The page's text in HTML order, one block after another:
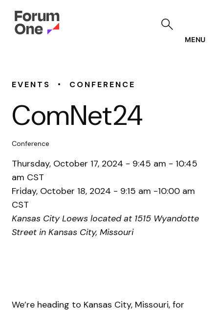
MENU
EVENTS • CONFERENCE
ComNet24
Conference
Thursday, October 17, 2024 - 9:45 am - 10:45
am CST
Friday, October 18, 2024 - 9:15 am -10:00 am
CST
Kansas City Loews located at 1515 Wyandotte
Street in Kansas City, Missouri
We’re heading to Kansas City, Missouri, for